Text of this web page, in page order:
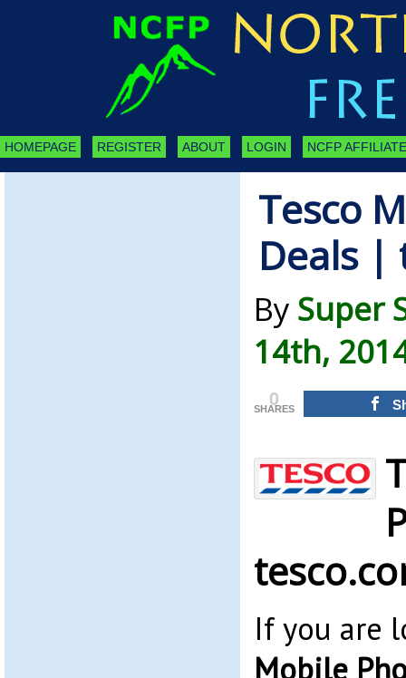
HOMEPAGE REGISTER ABOUT LOGIN NCFP
Tesco
Deals |
By Super
14th,
0
SHARES
If you are
Mobile